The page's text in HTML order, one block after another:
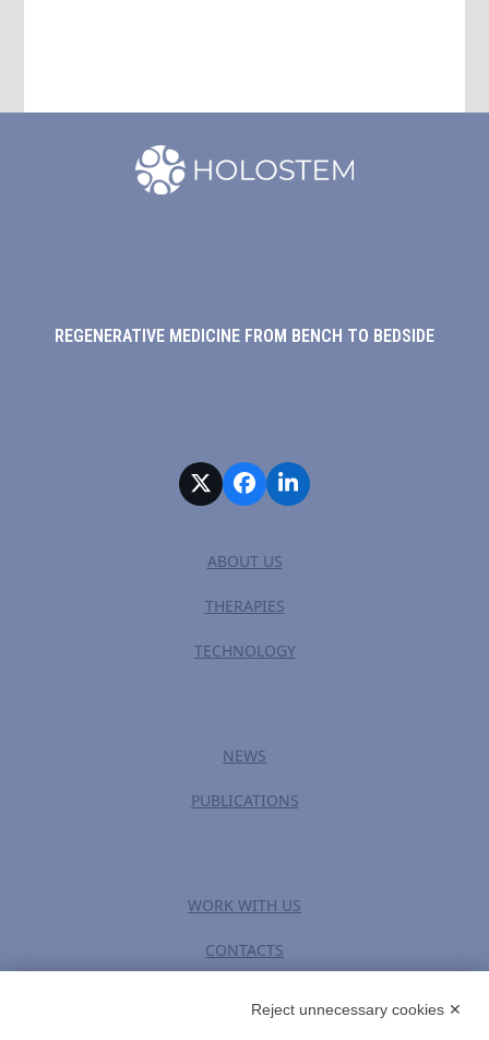
REGENERATIVE MEDICINE FROM BENCH TO BEDSIDE
TwitterFacebook
LinkedIn
ABOUT US
THERAPIES
TECHNOLOGY
NEWS
PUBLICATIONS
WORK WITH US
CONTACTS
Reject unnecessary cookies ✕